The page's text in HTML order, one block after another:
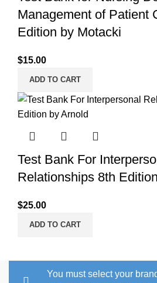
Management of Patient
Edition by Motacki
$15.00
ADD TO CART
Test Bank For
Relationships 8th
$25.00
ADD TO CART
You must select your